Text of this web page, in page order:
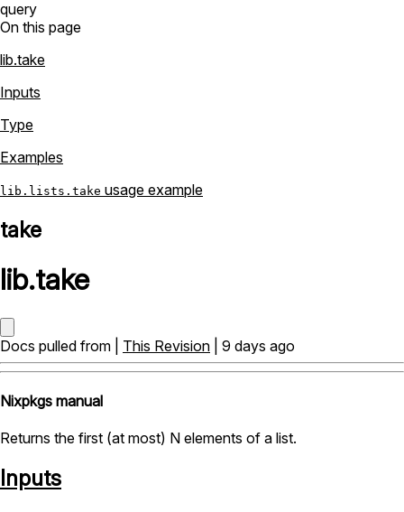
query
On this page
lib.take
Inputs
Type
Examples
lib.lists.take usage example
take
lib.take
Docs pulled from | This Revision | 9 days ago
Nixpkgs manual
Returns the first (at most) N elements of a list.
Inputs